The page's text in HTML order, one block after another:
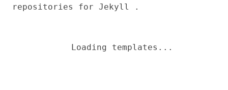
repositories for Jekyll .
Loading templates...